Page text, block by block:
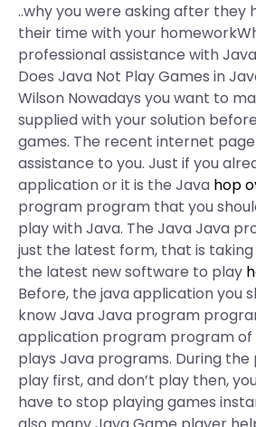
..why you were asking after they
their time with your
professional assistance with
Does Java Not Play Games in
Wilson Nowadays you want to
supplied with your solution
games. The recent internet
assistance to you. Just if you
application or it is the Java hop
program program that you
play with Java. The Java Java
just the latest form, that is taking
the latest new software to play
Before, the java application you
know Java Java program
application program program
plays Java programs. During
play first, and don’t play then,
have to stop playing games